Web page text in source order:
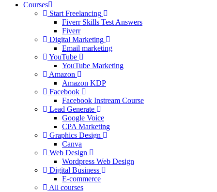
Courses
Start Freelancing
Fiverr Skills Test Answers
Fiverr
Digital Marketing
Email marketing
YouTube
YouTube Marketing
Amazon
Amazon KDP
Facebook
Facebook Instream Course
Lead Generate
Google Voice
CPA Marketing
Graphics Design
Canva
Web Design
Wordpress Web Design
Digital Business
E-commerce
All courses